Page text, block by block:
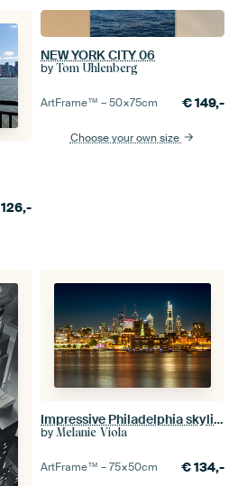
126,-
NEW YORK CITY 06
by Tom Uhlenberg
ArtFrame™ –50×75cm €149,-
Choose your own size
Impressive Philadelphia skyline with Delaware River
by Melanie Viola
ArtFrame™ –75×50cm €134,-